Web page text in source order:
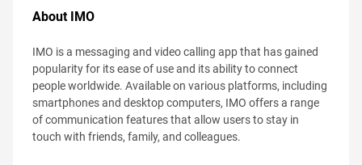
About IMO
IMO is a messaging and video calling app that has gained
popularity for its ease of use and its ability to connect
people worldwide. Available on various platforms, including
smartphones and desktop computers, IMO offers a range
of communication features that allow users to stay in
touch with friends, family, and colleagues.